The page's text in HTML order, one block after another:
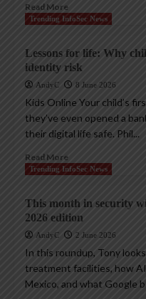
Read More
Trending InfoSec News
Lessons for life: Why
identity risk
AndyC 8 June 2026
Kids Online Your child’s
they’ve even opened a
their digital life safe. Phil...
Read More
Trending InfoSec News
This month in security
2026 edition
AndyC 2 June 2026
In this roundup, Tony
treatment facilities, how
Mexico, and what Google